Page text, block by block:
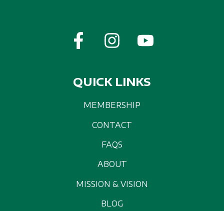
QUICK LINKS
MEMBERSHIP
CONTACT
FAQS
ABOUT
MISSION & VISION
BLOG